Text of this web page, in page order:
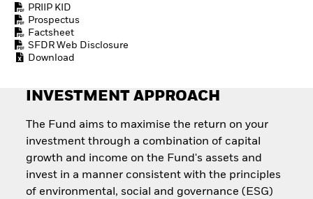
PRIIP KID
Prospectus
Factsheet
SFDR Web Disclosure
Download
INVESTMENT APPROACH
The Fund aims to maximise the return on your
investment through a combination of capital
growth and income on the Fund's assets and
invest in a manner consistent with the principles
of environmental, social and governance (ESG)